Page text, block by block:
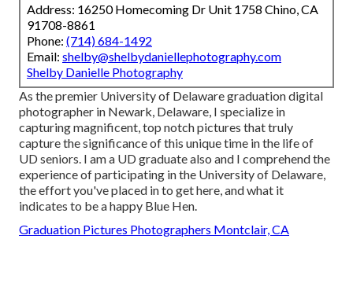
Address: 16250 Homecoming Dr Unit 1758 Chino, CA
91708-8861
Phone: (714) 684-1492
Email: shelby@shelbydaniellephotography.com
Shelby Danielle Photography
As the premier University of Delaware graduation digital
photographer in Newark, Delaware, I specialize in
capturing magnificent, top notch pictures that truly
capture the significance of this unique time in the life of
UD seniors. I am a UD graduate also and I comprehend the
experience of participating in the University of Delaware,
the effort you've placed in to get here, and what it
indicates to be a happy Blue Hen.
Graduation Pictures Photographers Montclair, CA